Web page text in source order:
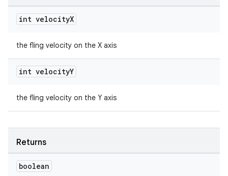
int velocityX
the fling velocity on the X axis
int velocityY
the fling velocity on the Y axis
Returns
boolean